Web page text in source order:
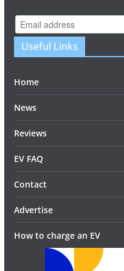
Useful Links
Home
News
Reviews
EV FAQ
Contact
Advertise
How to charge an EV